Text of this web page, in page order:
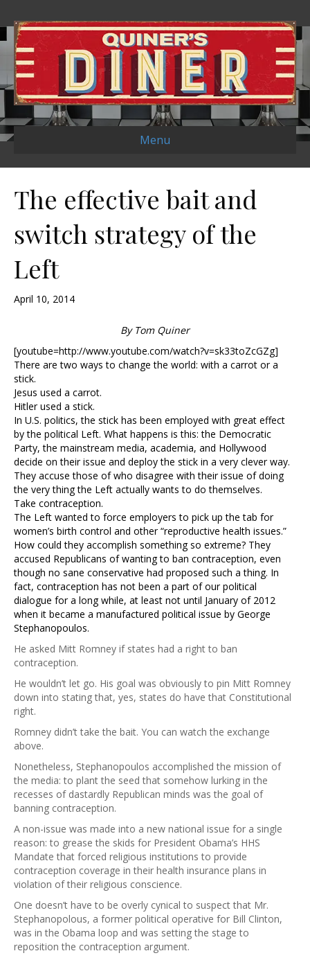
Menu
The effective bait and
switch strategy of the
Left
April 10, 2014
By Tom Quiner
[youtube=http://www.youtube.com/watch?v=sk33toZcGZg]
There are two ways to change the world: with a carrot or a
stick.
Jesus used a carrot.
Hitler used a stick.
In U.S. politics, the stick has been employed with great effect
by the political Left. What happens is this: the Democratic
Party, the mainstream media, academia, and Hollywood
decide on their issue and deploy the stick in a very clever way.
They accuse those of who disagree with their issue of doing
the very thing the Left actually wants to do themselves.
Take contraception.
The Left wanted to force employers to pick up the tab for
women’s birth control and other “reproductive health issues.”
How could they accomplish something so extreme? They
accused Republicans of wanting to ban contraception, even
though no sane conservative had proposed such a thing. In
fact, contraception has not been a part of our political
dialogue for a long while, at least not until January of 2012
when it became a manufactured political issue by George
Stephanopoulos.
He asked Mitt Romney if states had a right to ban
contraception.
He wouldn’t let go. His goal was obviously to pin Mitt Romney
down into stating that, yes, states do have that Constitutional
right.
Romney didn’t take the bait. You can watch the exchange
above.
Nonetheless, Stephanopoulos accomplished the mission of
the media: to plant the seed that somehow lurking in the
recesses of dastardly Republican minds was the goal of
banning contraception.
A non-issue was made into a new national issue for a single
reason: to grease the skids for President Obama’s HHS
Mandate that forced religious institutions to provide
contraception coverage in their health insurance plans in
violation of their religious conscience.
One doesn’t have to be overly cynical to suspect that Mr.
Stephanopolous, a former political operative for Bill Clinton,
was in the Obama loop and was setting the stage to
reposition the contraception argument.